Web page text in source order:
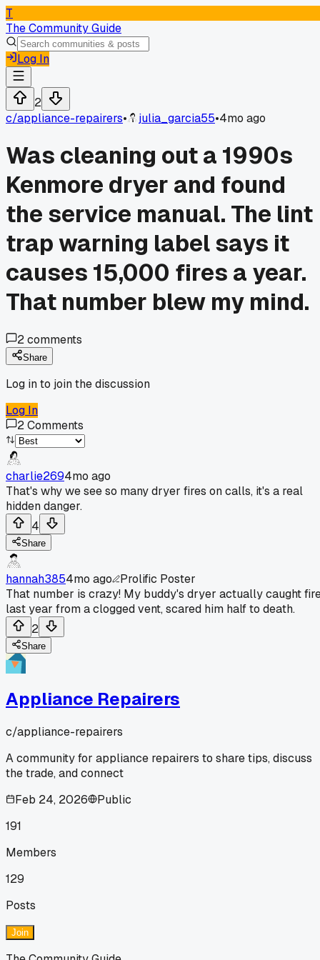
T
The Community Guide
Log In
2
c/appliance-repairers• julia_garcia55•4mo ago
Was cleaning out a 1990s
Kenmore dryer and found
the service manual. The lint
trap warning label says it
causes 15,000 fires a year.
That number blew my mind.
2comments
Share
Log in to join the discussion
Log In
2Comments
charlie2694mo ago
That's why we see so many dryer fires on calls, it's a real
hidden danger.
4
Share
hannah3854mo ago
Prolific Poster
That number is crazy! My buddy's dryer actually caught
last year from a clogged vent, scared him half to death.
2
Share
Appliance Repairers
c/appliance-repairers
A community for appliance repairers to share tips, discuss
the trade, and connect
Feb 24, 2026
Public
191
Members
129
Posts
Join